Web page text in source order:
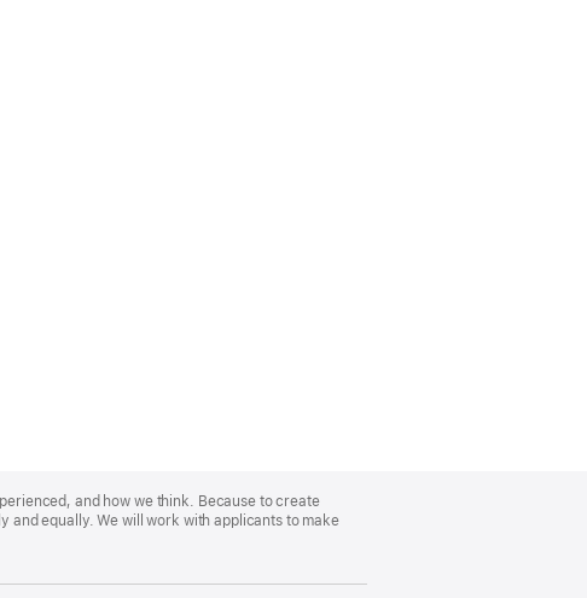
and how we think. Because to create
equally. We will work with applicants to make